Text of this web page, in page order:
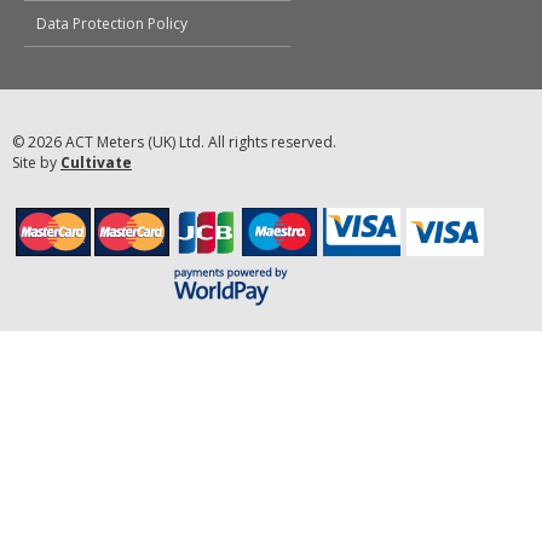
Data Protection Policy
© 2026 ACT Meters (UK) Ltd. All rights reserved.
Site by Cultivate